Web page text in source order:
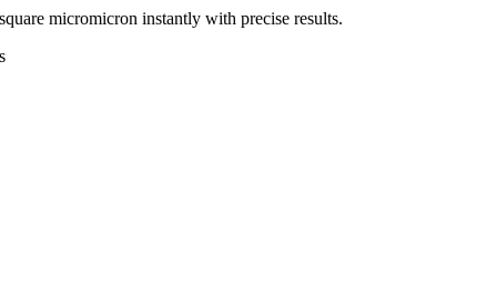
square micromicron instantly with precise results.